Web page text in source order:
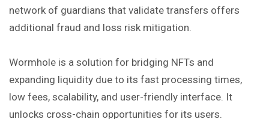
network of guardians that validate transfers offers
additional fraud and loss risk mitigation.
Wormhole is a solution for bridging NFTs and
expanding liquidity due to its fast processing times,
low fees, scalability, and user-friendly interface. It
unlocks cross-chain opportunities for its users.